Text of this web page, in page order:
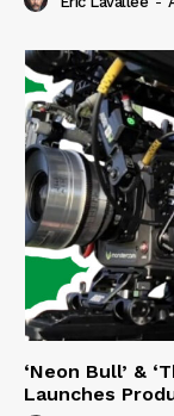
‘Neon Bull’ &
Launches